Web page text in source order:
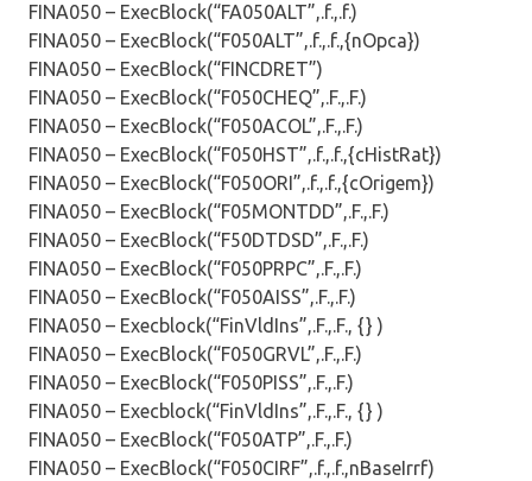
FINA050 – ExecBlock(“FA050ALT”,.f.,.f.)
FINA050 – ExecBlock(“F050ALT”,.f.,.f.,{nOpca})
FINA050 – ExecBlock(“FINCDRET”)
FINA050 – ExecBlock(“F050CHEQ”,.F.,.F.)
FINA050 – ExecBlock(“F050ACOL”,.F.,.F.)
FINA050 – ExecBlock(“F050HST”,.f.,.f.,{cHistRat})
FINA050 – ExecBlock(“F050ORI”,.f.,.f.,{cOrigem})
FINA050 – ExecBlock(“F05MONTDD”,.F.,.F.)
FINA050 – ExecBlock(“F50DTDSD”,.F.,.F.)
FINA050 – ExecBlock(“F050PRPC”,.F.,.F.)
FINA050 – ExecBlock(“F050AISS”,.F.,.F.)
FINA050 – Execblock(“FinVldIns”,.F.,.F., {} )
FINA050 – ExecBlock(“F050GRVL”,.F.,.F.)
FINA050 – ExecBlock(“F050PISS”,.F.,.F.)
FINA050 – Execblock(“FinVldIns”,.F.,.F., {} )
FINA050 – ExecBlock(“F050ATP”,.F.,.F.)
FINA050 – ExecBlock(“F050CIRF”,.f.,.f.,nBaseIrrf)